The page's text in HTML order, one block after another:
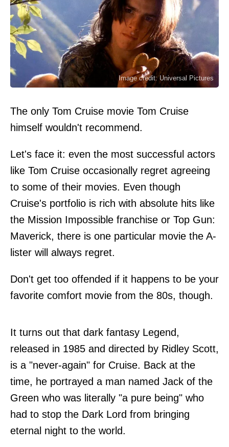
Image credit: Universal Pictures
The only Tom Cruise movie Tom Cruise
himself wouldn't recommend.
Let's face it: even the most successful actors
like Tom Cruise occasionally regret agreeing
to some of their movies. Even though
Cruise's portfolio is rich with absolute hits like
the Mission Impossible franchise or Top Gun:
Maverick, there is one particular movie the A-
lister will always regret.
Don't get too offended if it happens to be your
favorite comfort movie from the 80s, though.
It turns out that dark fantasy Legend,
released in 1985 and directed by Ridley Scott,
is a "never-again" for Cruise. Back at the
time, he portrayed a man named Jack of the
Green who was literally "a pure being" who
had to stop the Dark Lord from bringing
eternal night to the world.